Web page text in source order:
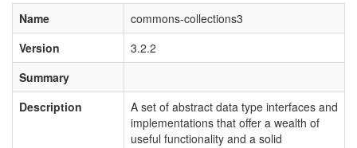
Name
commons-collections3
Version
3.2.2
Summary
Description
A set of abstract data type interfaces and
implementations that offer a wealth of
useful functionality and a solid